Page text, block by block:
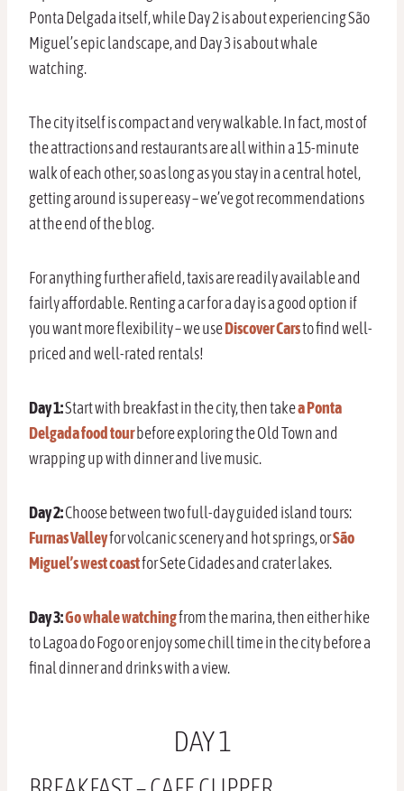
Ponta Delgada itself, while Day 2 is about experiencing São
Miguel’s epic landscape, and Day 3 is about whale
watching.
The city itself is compact and very walkable. In fact, most of
the attractions and restaurants are all within a 15-minute
walk of each other, so as long as you stay in a central hotel,
getting around is super easy – we’ve got recommendations
at the end of the blog.
For anything further afield, taxis are readily available and
fairly affordable. Renting a car for a day is a good option if
you want more flexibility – we useDiscover Carsto find well-
priced and well-rated rentals!
Day 1:Start with breakfast in the city, then takea Ponta
Delgada food tourbefore exploring the Old Town and
wrapping up with dinner and live music.
Day 2:Choose between two full-day guided island tours:
Furnas Valleyfor volcanic scenery and hot springs, orSão
Miguel’s west coastfor Sete Cidades and crater lakes.
Day 3:Go whale watchingfrom the marina, then either hike
to Lagoa do Fogo or enjoy some chill time in the city before a
final dinner and drinks with a view.
DAY 1